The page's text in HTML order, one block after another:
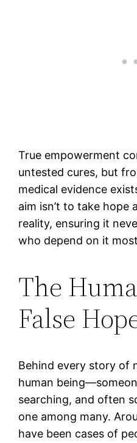
True empowerment
untested cures, but
medical evidence
aim isn’t to take
reality, ensuring it
who depend on it
The
False
Behind every story of
human
searching, and often
one among many.
have been cases of